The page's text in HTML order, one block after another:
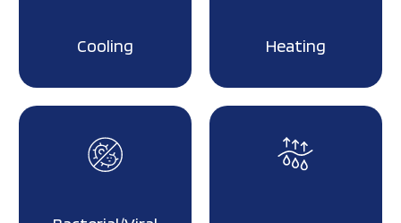
Cooling Heating